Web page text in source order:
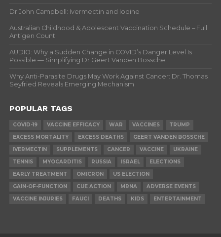
Dr John Campbell: Ivermectin and Iodine
Australian Childhood & Adolescent Vaccination Schedule – Full
Antigen Count
AUDIO: Why a Sudden Change in COVID’s Danger Level Is
Possible — Simplifying Dr Geert Vanden Bossche
Why Anti-Parasite Drugs May Work Against Cancer: Dr. Thomas
Seyfried Reveals Emerging Mechanism
POPULAR TAGS
COVID-19 VACCINE EFFICACY WAR VACCINES
TRUMP
EXCESS MORTALITY
EXCESS DEATHS
GEERT VANDEN BOSSCHE
IVERMECTIN
SUPPLEMENTS CANCER VACCINE
UKRAINE
TENNIS
MYOCARDITIS RUSSIA ISRAEL
ELECTIONS
EARLY TREATMENT
OMICRON
US ELECTION
GAIN-OF-FUNCTION
CUE ACTION MRNA
ADVERSE EVENTS
VACCINE INJURIES
FAUCI DEATHS KIDS ENTERTAINMENT